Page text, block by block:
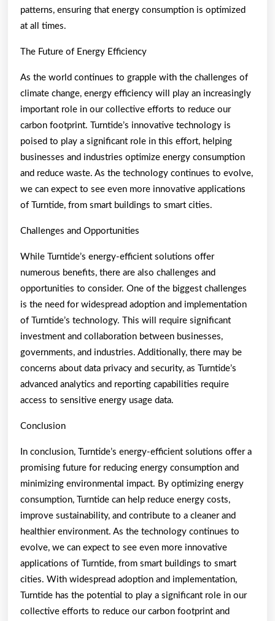
patterns, ensuring that energy consumption is optimized
at all times.
The Future of Energy Efficiency
As the world continues to grapple with the challenges of
climate change, energy efficiency will play an increasingly
important role in our collective efforts to reduce our
carbon footprint. Turntide’s innovative technology is
poised to play a significant role in this effort, helping
businesses and industries optimize energy consumption
and reduce waste. As the technology continues to evolve,
we can expect to see even more innovative applications
of Turntide, from smart buildings to smart cities.
Challenges and Opportunities
While Turntide’s energy-efficient solutions offer
numerous benefits, there are also challenges and
opportunities to consider. One of the biggest challenges
is the need for widespread adoption and implementation
of Turntide’s technology. This will require significant
investment and collaboration between businesses,
governments, and industries. Additionally, there may be
concerns about data privacy and security, as Turntide’s
advanced analytics and reporting capabilities require
access to sensitive energy usage data.
Conclusion
In conclusion, Turntide’s energy-efficient solutions offer a
promising future for reducing energy consumption and
minimizing environmental impact. By optimizing energy
consumption, Turntide can help reduce energy costs,
improve sustainability, and contribute to a cleaner and
healthier environment. As the technology continues to
evolve, we can expect to see even more innovative
applications of Turntide, from smart buildings to smart
cities. With widespread adoption and implementation,
Turntide has the potential to play a significant role in our
collective efforts to reduce our carbon footprint and